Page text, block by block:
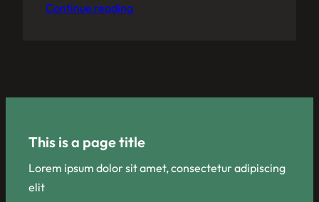
Continue reading
This is a page title
Lorem ipsum dolor sit amet, consectetur adipiscing
elit